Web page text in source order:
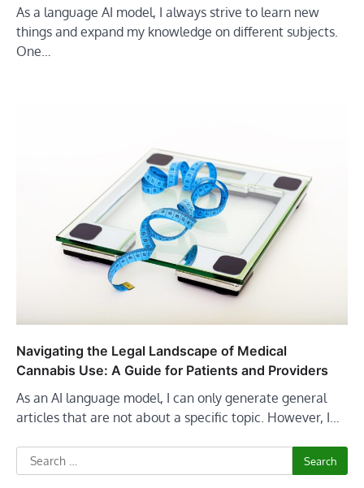
As a language AI model, I always strive to learn new
things and expand my knowledge on different subjects.
One…
Navigating the Legal Landscape of Medical
Cannabis Use: A Guide for Patients and Providers
As an AI language model, I can only generate general
articles that are not about a specific topic. However, I…
Search
for: